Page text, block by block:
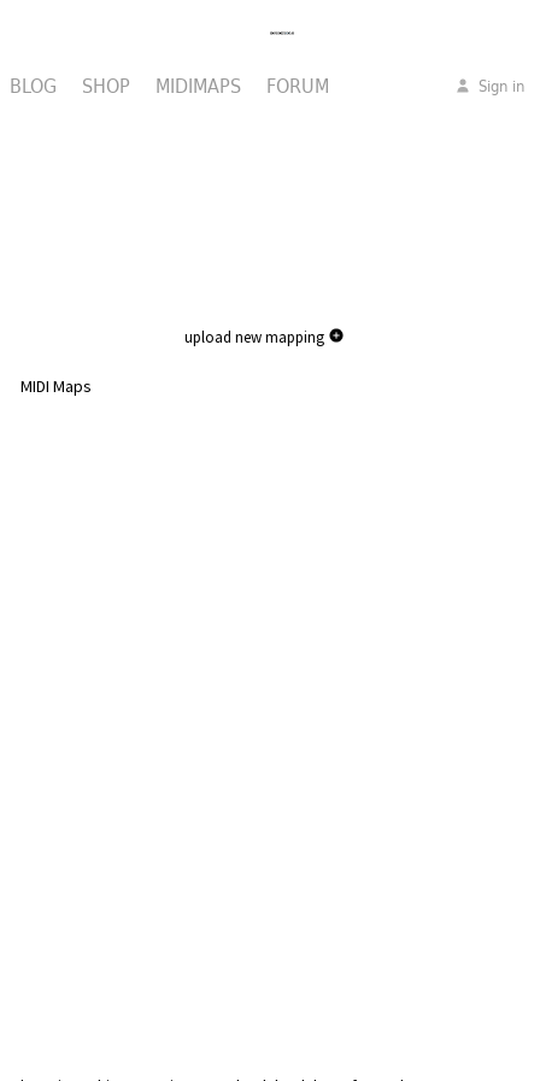
BLOG SHOP MIDIMAPS FORUM Sign in
upload new mapping
MIDI Maps